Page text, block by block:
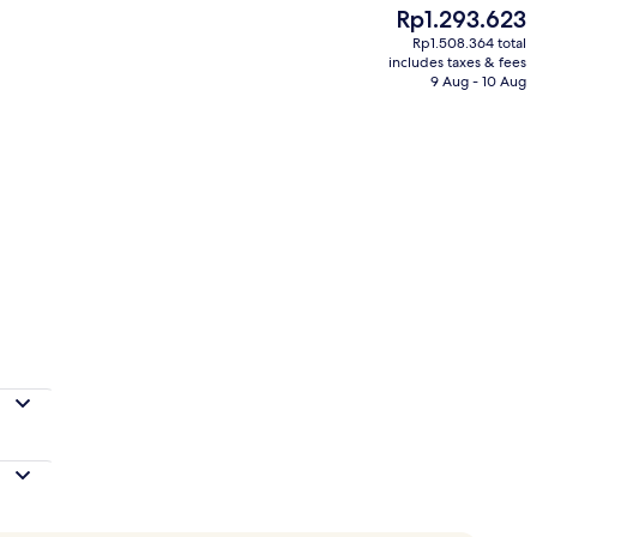
Restaurant
The
current
price
Rp1.293.623
Rp1.508.364 total
includes taxes & fees
9 Aug - 10 Aug